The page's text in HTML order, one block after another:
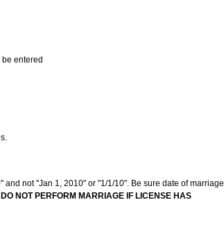
entered
not "Jan 1, 2010" or "1/1/10". Be sure date of marriage
DO NOT PERFORM MARRIAGE IF LICENSE HAS